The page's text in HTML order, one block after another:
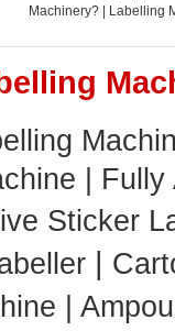
Machinery?
Labelling
| Fully
Sticker
|
|